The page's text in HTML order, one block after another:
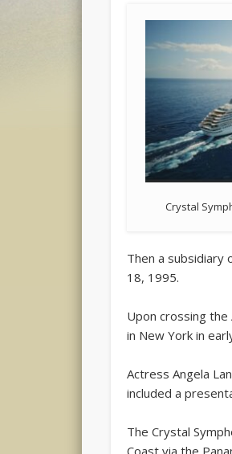
Crystal
Then a subsidiary
18, 1995.
Upon crossing
in New York in
Actress Angela
included a
The Crystal
Coast via the